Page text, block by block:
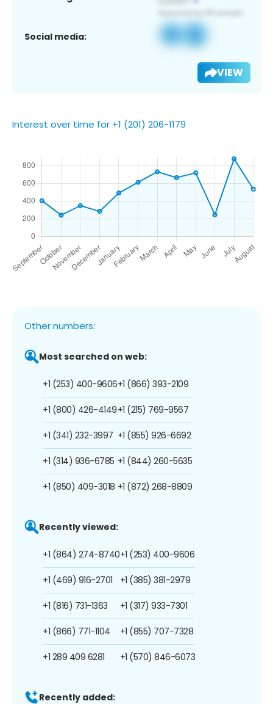
Social media:
VIEW
Interest over time for +1 (201) 206-1179
Other numbers:
Most searched on web:
+1 (253) 400-9606
+1 (800) 426-4149
+1 (341) 232-3997
+1 (314) 936-6785
+1 (850) 409-3018
+1 (866) 393-2109
+1 (215) 769-9567
+1 (855) 926-6692
+1 (844) 260-5635
+1 (872) 268-8809
Recently viewed:
+1 (864) 274-8740
+1 (469) 916-2701
+1 (816) 731-1363
+1 (866) 771-1104
+1 289 409 6281
+1 (253) 400-9606
+1 (385) 381-2979
+1 (317) 933-7301
+1 (855) 707-7328
+1 (570) 846-6073
Recently added: